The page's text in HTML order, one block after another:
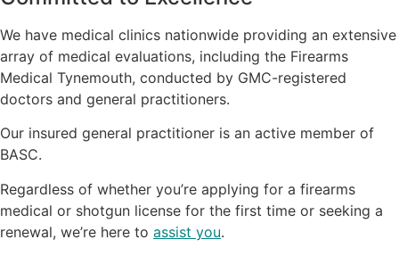
We have medical clinics nationwide providing an extensive
array of medical evaluations, including the Firearms
Medical Tynemouth, conducted by GMC-registered
doctors and general practitioners.
Our insured general practitioner is an active member of
BASC.
Regardless of whether you’re applying for a firearms
medical or shotgun license for the first time or seeking a
renewal, we’re here to assist you.